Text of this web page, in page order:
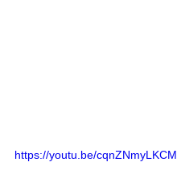
https://youtu.be/cqnZNmyLKCM